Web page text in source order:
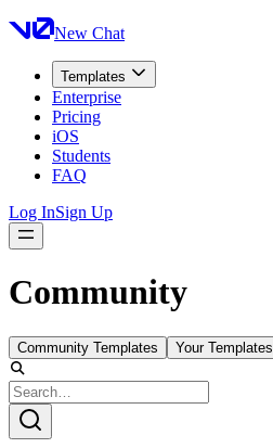
New Chat
Templates
Enterprise
Pricing
iOS
Students
FAQ
Log InSign Up
Community
Community Templates Your Templates